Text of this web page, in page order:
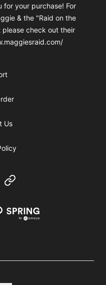
for your purchase! For
& the "Raid on the
please check out their
Us
Website